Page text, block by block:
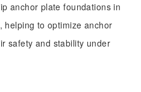
anchor plate foundations in
helping to optimize anchor
safety and stability under